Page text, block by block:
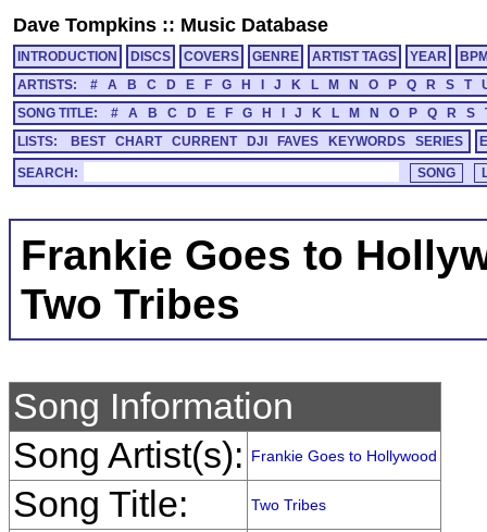
Dave Tompkins :: Music Database
INTRODUCTION DISCS COVERS GENRE ARTIST TAGS YEAR
ARTISTS:
# A B C D E F G H J K L M N O P Q R S T
SONG TITLE:
# A B C D E F G H J K L M N O P Q R S
LISTS:
BEST CHART CURRENT DJI FAVES KEYWORDS SERIES
SEARCH:
Frankie Goes to
Two Tribes
Song Information
Song Artist(s):
Frankie Goes to Hollywood
Song Title: Two Tribes